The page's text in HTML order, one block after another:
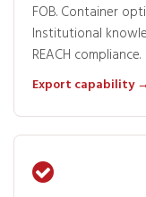
FOB. Container
Institutional
REACH compliance.
Export capability →